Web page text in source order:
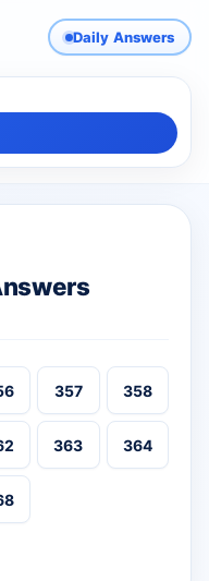
Daily Answers
357 358
363 364